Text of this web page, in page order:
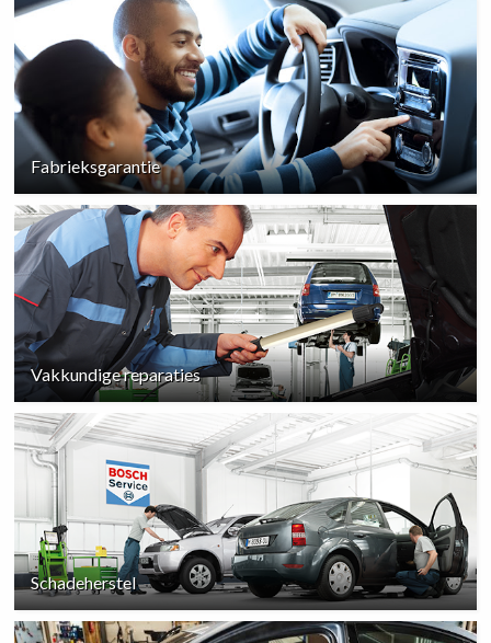
Fabrieksgarantie
Vakkundige reparaties
Schadeherstel